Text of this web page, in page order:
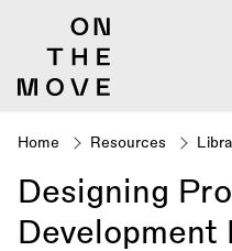
Breadcrumb
Home Resources
Designing
Development